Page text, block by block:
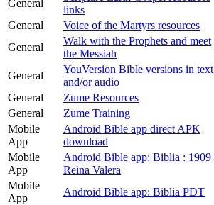
General
links
General
Voice of the Martyrs resources
General
Walk with the Prophets and meet
the Messiah
General
YouVersion Bible versions in text
and/or audio
General
Zume Resources
General
Zume Training
Mobile
App
Android Bible app direct APK
download
Mobile
App
Android Bible app: Biblia : 1909
Reina Valera
Mobile
App
Android Bible app: Biblia PDT